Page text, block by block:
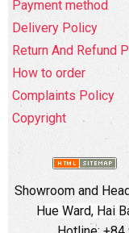
Payment method
Delivery Policy
Return And Refund
How to order
Complaints Policy
Copyright
Showroom and
Hue Ward, Hai